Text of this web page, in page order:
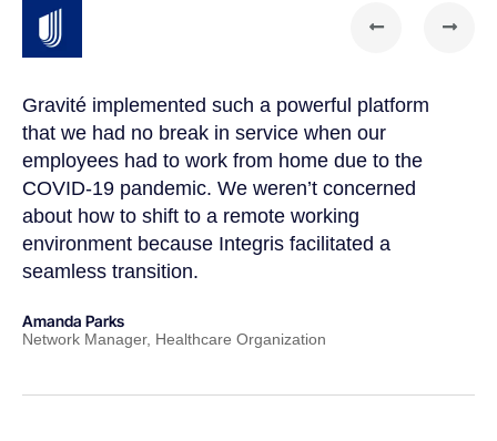
Gravité implemented such a powerful platform
that we had no break in service when our
employees had to work from home due to the
COVID-19 pandemic. We weren’t concerned
about how to shift to a remote working
environment because Integris facilitated a
seamless transition.
Amanda Parks
Network Manager, Healthcare Organization